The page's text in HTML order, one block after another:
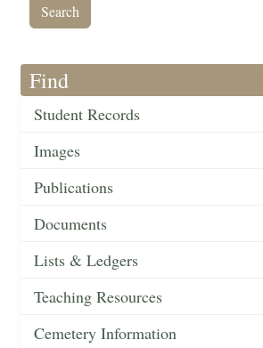
Find
Student Records
Images
Publications
Documents
Lists & Ledgers
Teaching Resources
Cemetery Information